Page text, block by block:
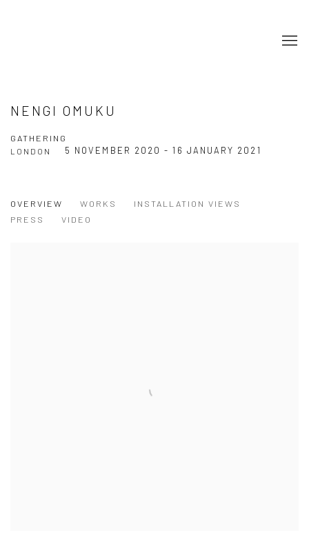
NENGI OMUKU
GATHERING
5 NOVEMBER 2020 - 16 JANUARY 2021
LONDON
OVERVIEW WORKS
INSTALLATION VIEWS
PRESS
VIDEO